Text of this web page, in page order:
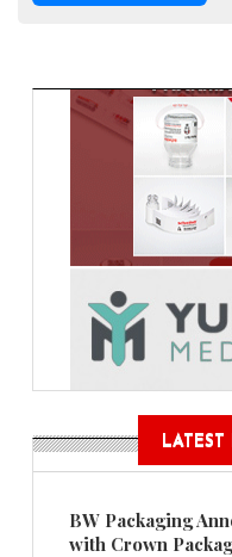
LATEST
BW Packaging
with Crown